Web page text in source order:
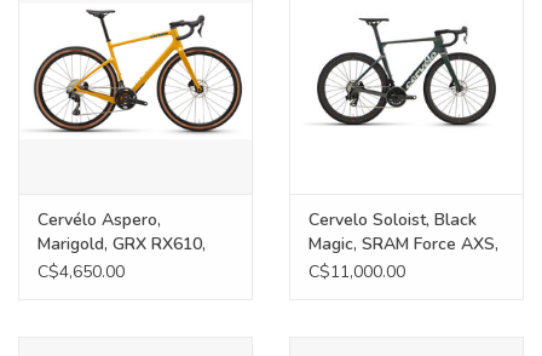
Cervélo Aspero,
Marigold, GRX RX610,
54cm
C$4,650.00
Cervelo Soloist, Black
Magic, SRAM Force AXS,
58cm
C$11,000.00